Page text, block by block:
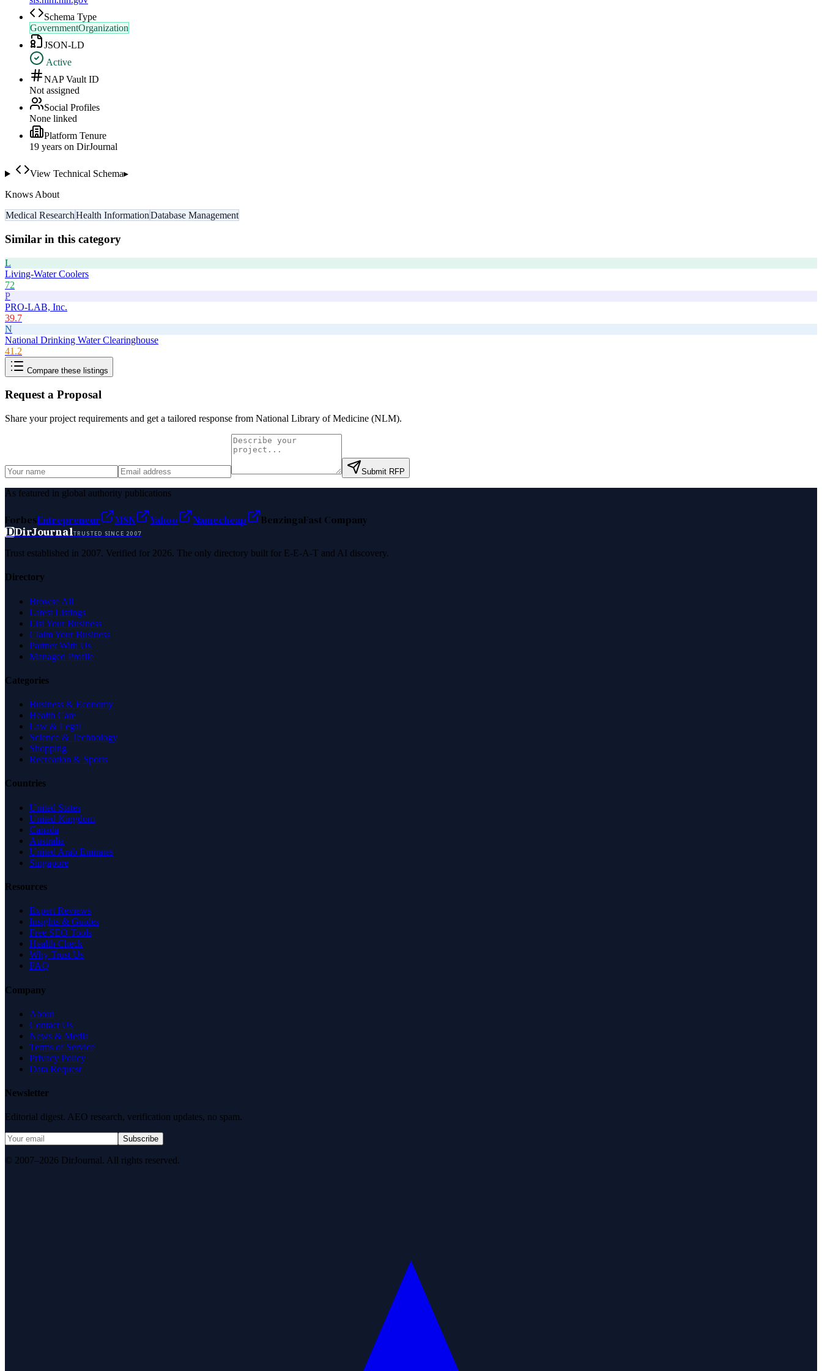
Schema Type
GovernmentOrganization
JSON-LD
Active
NAP Vault ID
Not assigned
Social Profiles
None linked
Platform Tenure
19 years on DirJournal
View Technical Schema▸
Knows About
Medical ResearchHealth InformationDatabase Management
Similar in this category
L
Living-Water Coolers
72
P
PRO-LAB, Inc.
39.7
N
National Drinking Water Clearinghouse
41.2
Compare these listings
Request a Proposal
Share your project requirements and get a tailored response from National Library of Medicine (NLM).
Submit RFP
As featured in global authority publications
ForbesEntrepreneur MSN Yahoo Namecheap BenzingaFast Company
DDirJournalTRUSTED SINCE 2007
Trust established in 2007. Verified for 2026. The only directory built for E-E-A-T and AI discovery.
Directory
Browse All
Latest Listings
List Your Business
Claim Your Business
Partner With Us
Managed Profile
Categories
Business & Economy
Health Care
Law & Legal
Science & Technology
Shopping
Recreation & Sports
Countries
United States
United Kingdom
Canada
Australia
United Arab Emirates
Singapore
Resources
Expert Reviews
Insights & Guides
Free SEO Tools
Health Check
Why Trust Us
FAQ
Company
About
Contact Us
News & Media
Terms of Service
Privacy Policy
Data Request
Newsletter
Editorial digest. AEO research, verification updates, no spam.
Subscribe
© 2007–2026 DirJournal. All rights reserved.